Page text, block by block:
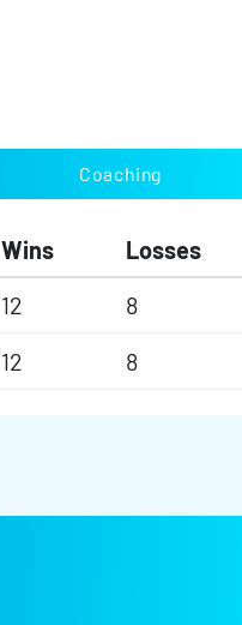
Coaching
Wins
Losses
12
8
12 8